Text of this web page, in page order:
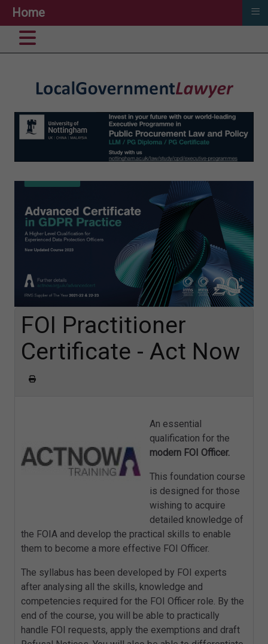
FOI Practitioner
Certificate - Act Now
An essential
qualification for the
modern FOI Officer.
This foundation course
is designed for those
wishing to acquire
detailed knowledge of
the FOIA and develop the practical skills to enable
them to become a more effective FOI Officer.
The syllabus has been developed by FOI experts
after analysing all the skills, knowledge and
competencies required for the FOI Officer role. By the
end of the course, you will be able to practically
handle FOI requests, apply the exemptions and draft
Home ≡